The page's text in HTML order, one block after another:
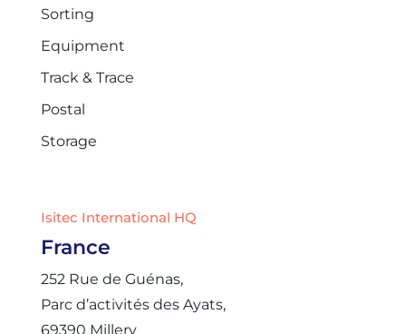
Sorting
Equipment
Track & Trace
Postal
Storage
Isitec International HQ
France
252 Rue de Guénas,
Parc d’activités des Ayats,
69390 Millery